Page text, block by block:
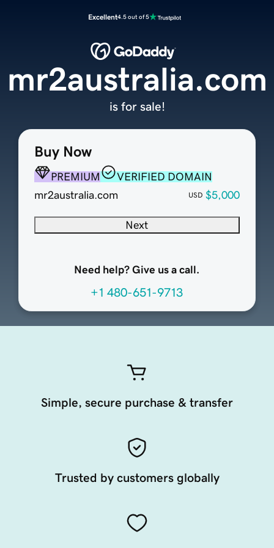
Excellent4.5 out of 5
Buy Now
PREMIUM
VERIFIED DOMAIN
mr2australia.com
USD $5,000
Next
Need help? Give us a call.
+1 480-651-9713
mr2australia.com
is for sale!
Simple, secure purchase & transfer
Trusted by customers globally